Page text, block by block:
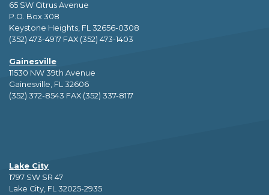
65 SW Citrus Avenue
P.O. Box 308
Keystone Heights, FL 32656-0308
(352) 473-4917 FAX (352) 473-1403
Gainesville
11530 NW 39th Avenue
Gainesville, FL 32606
(352) 372-8543 FAX (352) 337-8117
Lake City
1797 SW SR 47
Lake City, FL 32025-2935